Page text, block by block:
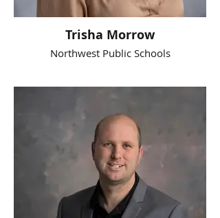
Trisha Morrow
Northwest Public Schools